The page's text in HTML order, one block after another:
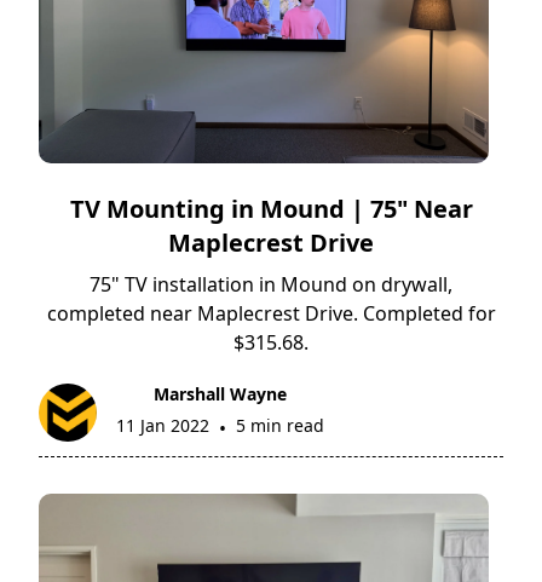
TV Mounting in Mound | 75" Near
Maplecrest Drive
75" TV installation in Mound on drywall,
completed near Maplecrest Drive. Completed for
$315.68.
Marshall Wayne
11 Jan 2022 • 5 min read